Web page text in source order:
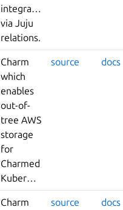
integrations
via Juju
relations.
Charm
which
enables
out-of-
tree AWS
storage
for
Charmed
Kubernetes.
source docs
Charm
source docs